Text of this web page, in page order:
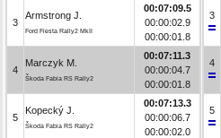
3
Armstrong J.
Ford Fiesta Rally2 MkII
00:07:09.5
00:00:02.9
00:00:01.8
4
Marczyk M.
Škoda Fabia RS Rally2
00:07:11.3
00:00:04.7
00:00:01.8
5
Kopecký J.
Škoda Fabia RS Rally2
00:07:13.3
00:00:06.7
00:00:02.0
3
4
5